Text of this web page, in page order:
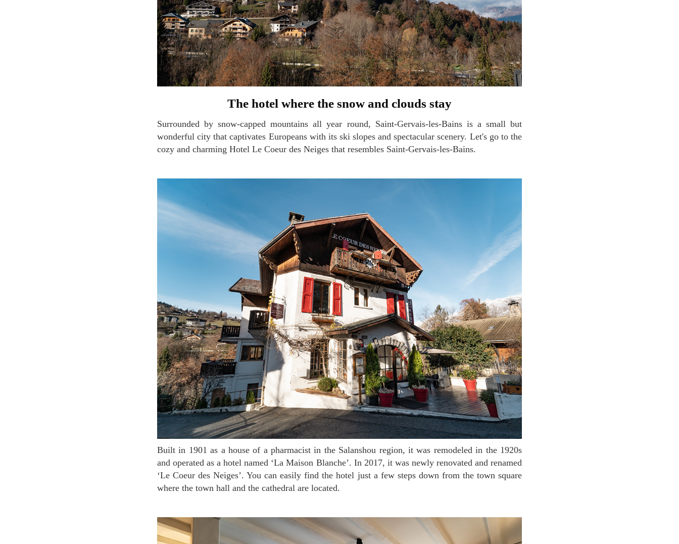
The hotel where the snow and clouds stay
Surrounded by snow-capped mountains all year round, Saint-Gervais-les-Bains is a small but
wonderful city that captivates Europeans with its ski slopes and spectacular scenery. Let's go to the
cozy and charming Hotel Le Coeur des Neiges that resembles Saint-Gervais-les-Bains.
Built in 1901 as a house of a pharmacist in the Salanshou region, it was remodeled in the 1920s
and operated as a hotel named ‘La Maison Blanche’. In 2017, it was newly renovated and renamed
‘Le Coeur des Neiges’. You can easily find the hotel just a few steps down from the town square
where the town hall and the cathedral are located.